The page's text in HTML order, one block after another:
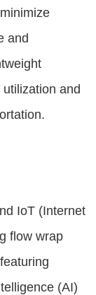
and
and
IoT (Internet
flow wrap
(AI)